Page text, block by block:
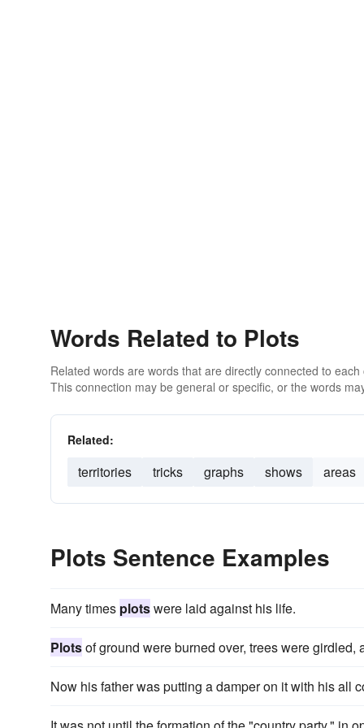
Words Related to Plots
Related words are words that are directly connected to
This connection may be general or specific, or the words
Related:
territories tricks graphs shows areas
Plots Sentence Examples
Many times plotswere laid against his life.
Plotsof ground were burned over, trees were
Now his father was putting a damper on it with his all